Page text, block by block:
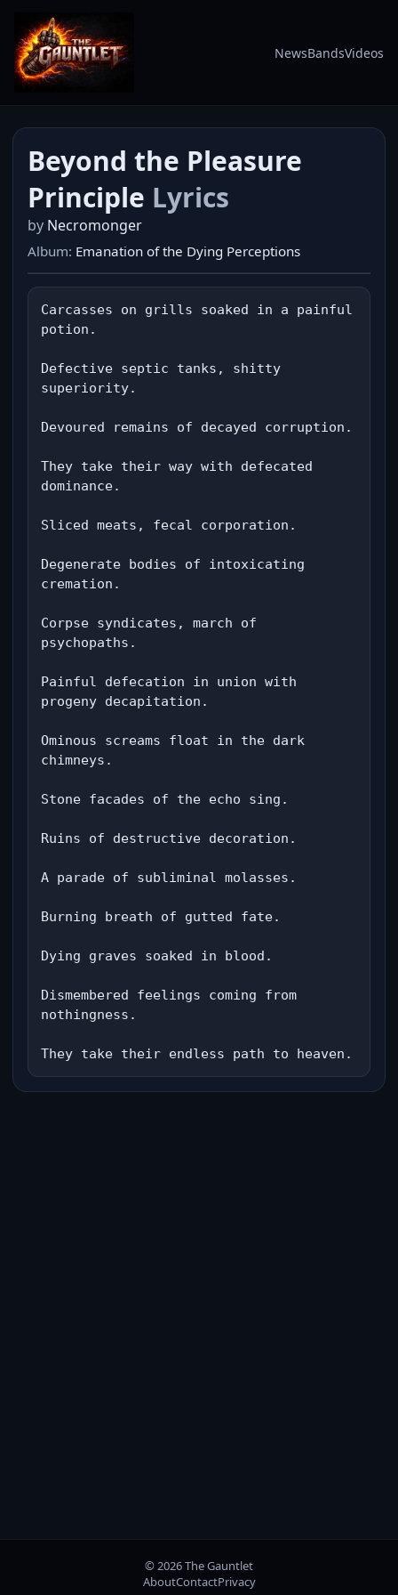
NewsBandsVideos
Beyond the Pleasure
Principle Lyrics
by Necromonger
Album: Emanation of the Dying Perceptions
Carcasses on grills soaked in a painful
potion.
Defective septic tanks, shitty
superiority.
Devoured remains of decayed corruption.
They take their way with defecated
dominance.
Sliced ​​meats, fecal corporation.
Degenerate bodies of intoxicating
cremation.
Corpse syndicates, march of
psychopaths.
Painful defecation in union with
progeny decapitation.
Ominous screams float in the dark
chimneys.
Stone facades of the echo sing.
Ruins of destructive decoration.
A parade of subliminal molasses.
Burning breath of gutted fate.
Dying graves soaked in blood.
Dismembered feelings coming from
nothingness.
They take their endless path to heaven.
© 2026 The Gauntlet
AboutContactPrivacy